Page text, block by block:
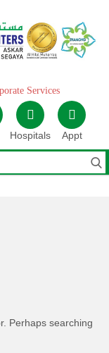
Services
Hospitals Appt
Perhaps searching